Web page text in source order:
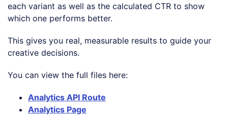
each variant as well as the calculated CTR to show
which one performs better.
This gives you real, measurable results to guide your
creative decisions.
You can view the full files here:
Analytics API Route
Analytics Page